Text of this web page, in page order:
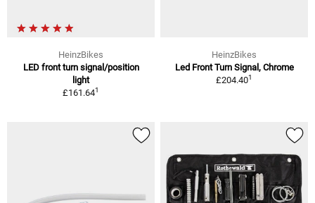
HeinzBikes
LED front turn signal/position
light
£161.641
HeinzBikes
Led Front Turn Signal, Chrome
£204.401